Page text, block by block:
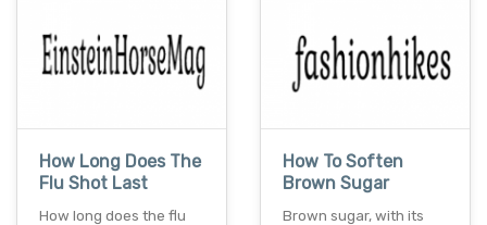
How Long Does The
Flu Shot Last
How long does the flu
How To Soften
Brown Sugar
Brown sugar, with its